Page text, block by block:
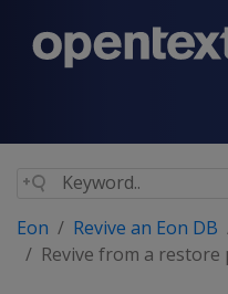
Eon Revive an Eon DB
Revive from a restore